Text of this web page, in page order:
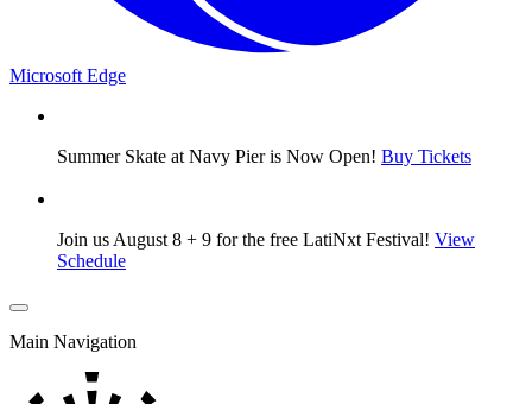
Microsoft Edge
Summer Skate at Navy Pier is Now Open! Buy Tickets
Join us August 8 + 9 for the free LatiNxt Festival! View
Schedule
Main Navigation